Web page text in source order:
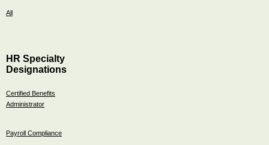
All
HR Specialty
Designations
Certified Benefits
Administrator
Payroll Compliance